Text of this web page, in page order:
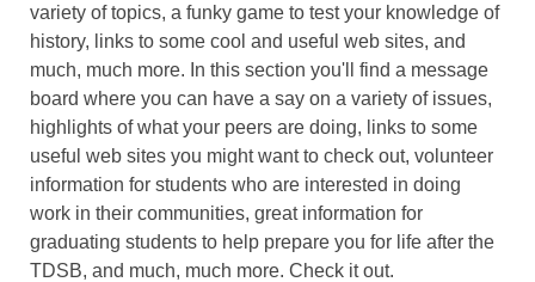
variety of topics, a funky game to test your knowledge of
history, links to some cool and useful web sites, and
much, much more. In this section you'll find a message
board where you can have a say on a variety of issues,
highlights of what your peers are doing, links to some
useful web sites you might want to check out, volunteer
information for students who are interested in doing
work in their communities, great information for
graduating students to help prepare you for life after the
TDSB, and much, much more. Check it out.